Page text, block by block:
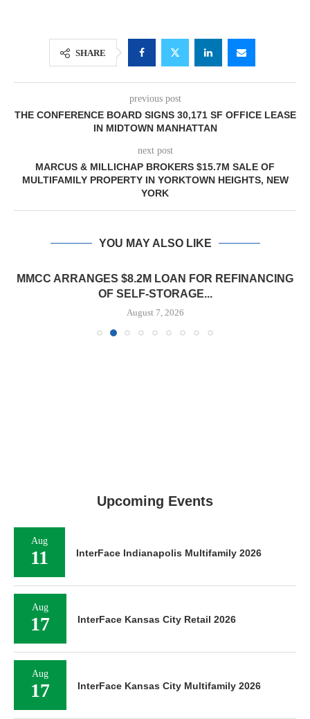
SHARE
previous post
THE CONFERENCE BOARD SIGNS 30,171 SF OFFICE LEASE
IN MIDTOWN MANHATTAN
next post
MARCUS & MILLICHAP BROKERS $15.7M SALE OF
MULTIFAMILY PROPERTY IN YORKTOWN HEIGHTS, NEW
YORK
YOU MAY ALSO LIKE
MMCC ARRANGES $8.2M LOAN FOR REFINANCING
OF SELF-STORAGE...
August 7, 2026
Upcoming Events
Aug
11 InterFace Indianapolis Multifamily 2026
Aug
17 InterFace Kansas City Retail 2026
Aug
17 InterFace Kansas City Multifamily 2026